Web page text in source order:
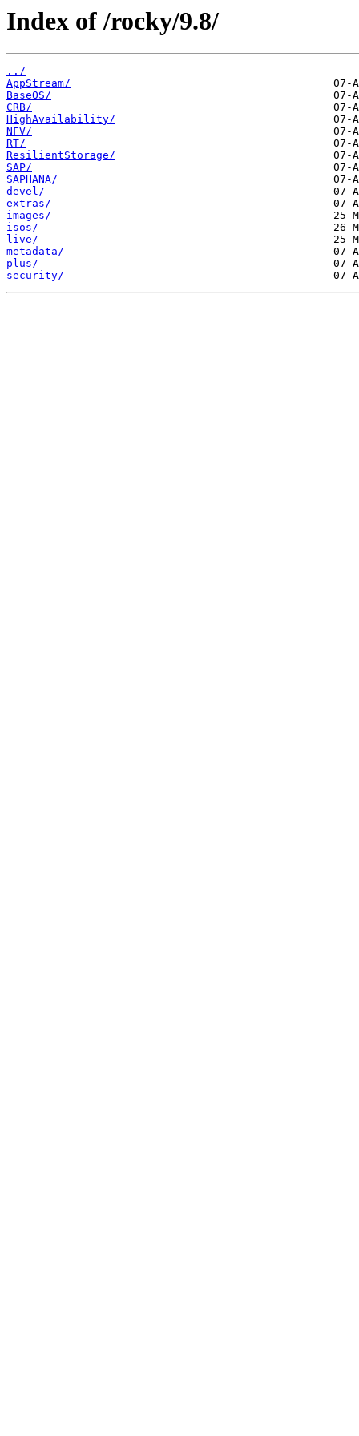
Index of /rocky/9.8/
../
AppStream/
BaseOS/
CRB/
HighAvailability/
NFV/
RT/
ResilientStorage/
SAP/
SAPHANA/
devel/
extras/
images/
isos/
live/
metadata/
plus/
security/